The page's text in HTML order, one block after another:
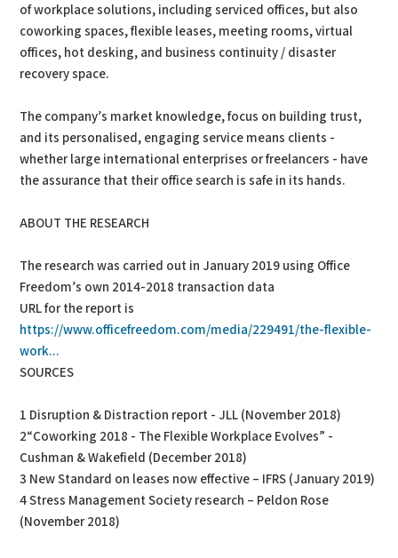
of workplace solutions, including serviced offices, but also
coworking spaces, flexible leases, meeting rooms, virtual
offices, hot desking, and business continuity / disaster
recovery space.
The company’s market knowledge, focus on building trust,
and its personalised, engaging service means clients -
whether large international enterprises or freelancers - have
the assurance that their office search is safe in its hands.
ABOUT THE RESEARCH
The research was carried out in January 2019 using Office
Freedom’s own 2014-2018 transaction data
URL for the report is
https://www.officefreedom.com/media/229491/the-flexible-
work...
SOURCES
1 Disruption & Distraction report - JLL (November 2018)
2“Coworking 2018 - The Flexible Workplace Evolves” -
Cushman & Wakefield (December 2018)
3 New Standard on leases now effective – IFRS (January 2019)
4 Stress Management Society research – Peldon Rose
(November 2018)